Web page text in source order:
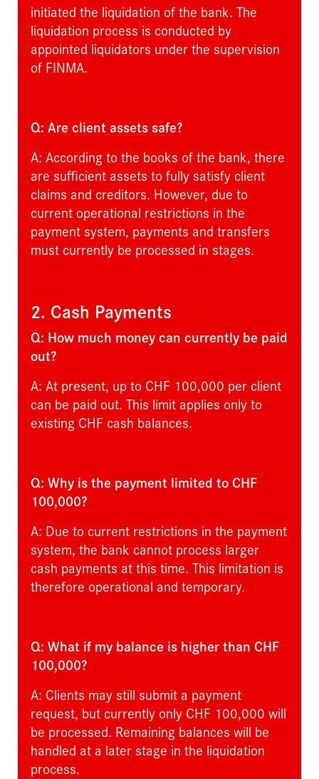
initiated the liquidation of the bank. The
liquidation process is conducted by
appointed liquidators under the supervision
of FINMA.
Q: Are client assets safe?
A: According to the books of the bank, there
are sufficient assets to fully satisfy client
claims and creditors. However, due to
current operational restrictions in the
payment system, payments and transfers
must currently be processed in stages.
2. Cash Payments
Q: How much money can currently be paid
out?
A: At present, up to CHF 100,000 per client
can be paid out. This limit applies only to
existing CHF cash balances.
Q: Why is the payment limited to CHF
100,000?
A: Due to current restrictions in the payment
system, the bank cannot process larger
cash payments at this time. This limitation is
therefore operational and temporary.
Q: What if my balance is higher than CHF
100,000?
A: Clients may still submit a payment
request, but currently only CHF 100,000 will
be processed. Remaining balances will be
handled at a later stage in the liquidation
process.